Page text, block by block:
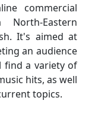
commercial
Eastern
It's aimed at
an audience
find a variety of
hits, as well
topics.